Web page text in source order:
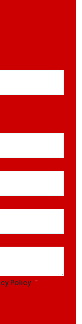
Policy